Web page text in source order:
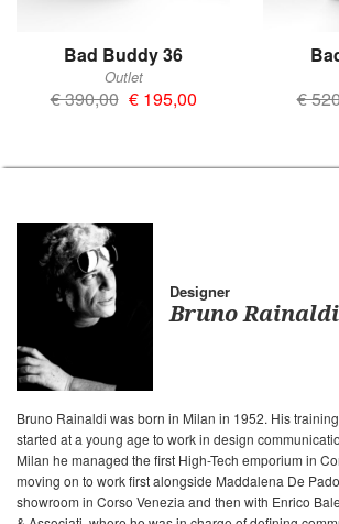
Bad Buddy 36
Outlet
€ 390,00 € 195,00 €
Designer
Bruno Rainaldi
Bruno Rainaldi was born in Milan in 1952. His
started at a young age to work in design
Milan he managed the first High-Tech emporium in
moving on to work first alongside Maddalena De
showroom in Corso Venezia and then with Enrico